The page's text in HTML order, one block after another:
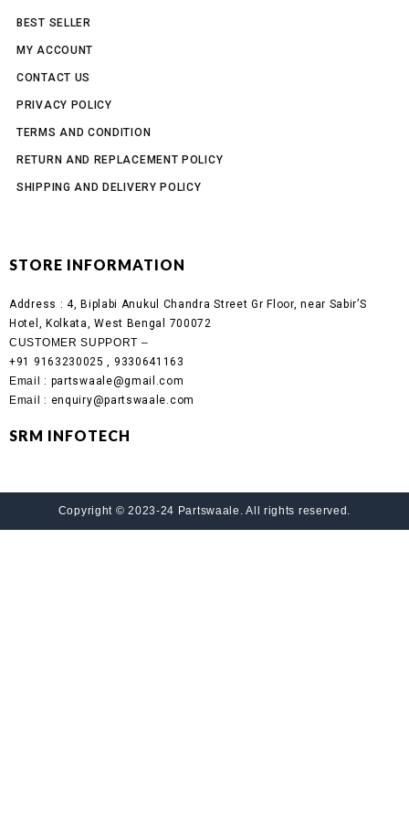
BEST SELLER
MY ACCOUNT
CONTACT US
PRIVACY POLICY
TERMS AND CONDITION
RETURN AND REPLACEMENT POLICY
SHIPPING AND DELIVERY POLICY
STORE INFORMATION
Address :4, Biplabi Anukul Chandra Street Gr Floor, near Sabir’S
Hotel, Kolkata, West Bengal 700072
CUSTOMER SUPPORT –
+91 9163230025 , 9330641163
Email : partswaale@gmail.com
Email : enquiry@partswaale.com
SRM INFOTECH
Copyright © 2023-24 Partswaale. All rights reserved.